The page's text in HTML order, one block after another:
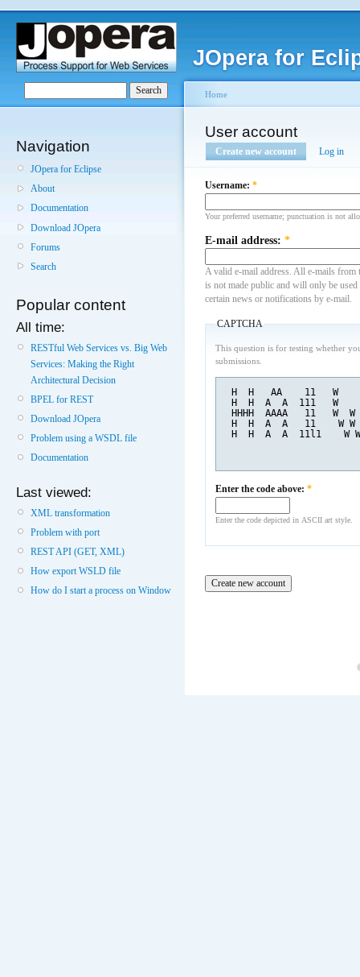
JOpera for
Navigation
JOpera for Eclipse
About
Documentation
Download JOpera
Forums
Search
Popular content
All time:
RESTful Web Services vs. Big Web
Services: Making the Right
Architectural Decision
BPEL for REST
Download JOpera
Problem using a WSDL file
Documentation
Last viewed:
XML transformation
Problem with port
REST API (GET, XML)
How export WSLD file
How do I start a process on Window
Home
User account
Create new account Log in
Username: *
Your preferred username; punctuation is not
E-mail address: *
A valid e-mail address. All e-mails from
is not made public and will only be
certain news or notifications by e-mail.
CAPTCHA
This question is for testing whether
submissions.
H  H   AA    11   W
H  H  A  A  111   W
HHHH  AAAA   11   W
H  H  A  A   11    W
H  H  A  A  11l1    W
Enter the code above: *
Enter the code depicted in ASCII art style.